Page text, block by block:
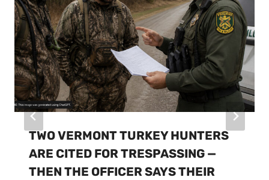
TWO VERMONT TURKEY HUNTERS
ARE CITED FOR TRESPASSING —
THEN THE OFFICER SAYS THEIR